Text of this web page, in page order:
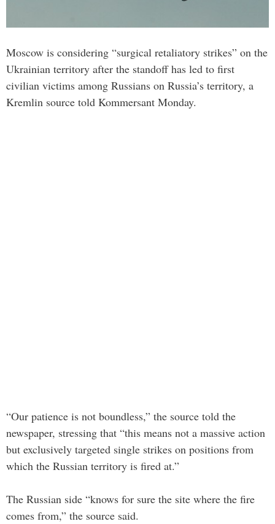
Moscow is considering “surgical retaliatory strikes” on the
Ukrainian territory after the standoff has led to first
civilian victims among Russians on Russia’s territory, a
Kremlin source told Kommersant Monday.
“Our patience is not boundless,” the source told the
newspaper, stressing that “this means not a massive action
but exclusively targeted single strikes on positions from
which the Russian territory is fired at.”
The Russian side “knows for sure the site where the fire
comes from,” the source said.